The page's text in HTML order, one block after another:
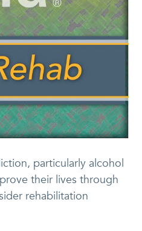
particularly alcohol
their lives through
rehabilitation